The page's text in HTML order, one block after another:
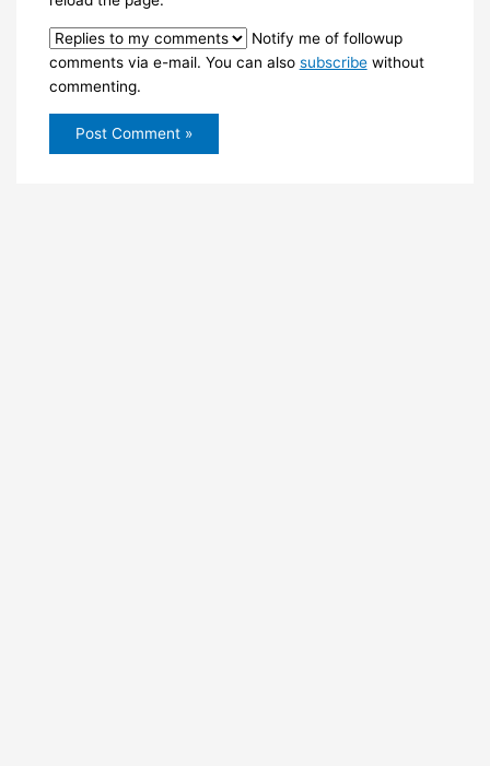
Notify me of followup
comments via e-mail. You can also subscribewithout
commenting.